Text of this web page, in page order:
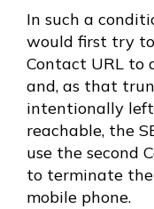
In such a
would first try
Contact URL to
and, as that
intentionally
reachable, the
use the second
to terminate
mobile phone.